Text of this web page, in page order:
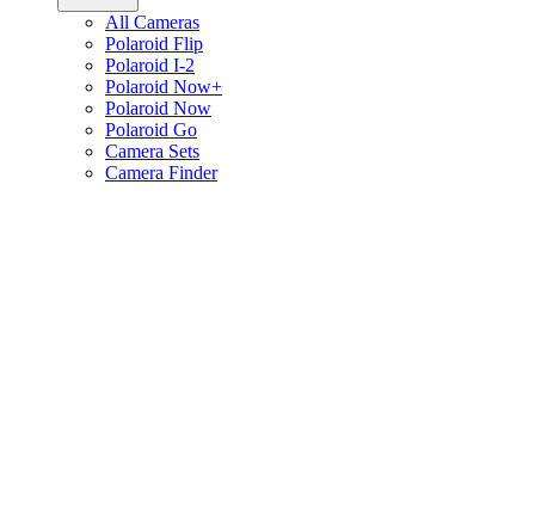
All Cameras
Polaroid Flip
Polaroid I-2
Polaroid Now+
Polaroid Now
Polaroid Go
Camera Sets
Camera Finder